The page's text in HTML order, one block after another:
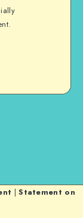
|Statement on